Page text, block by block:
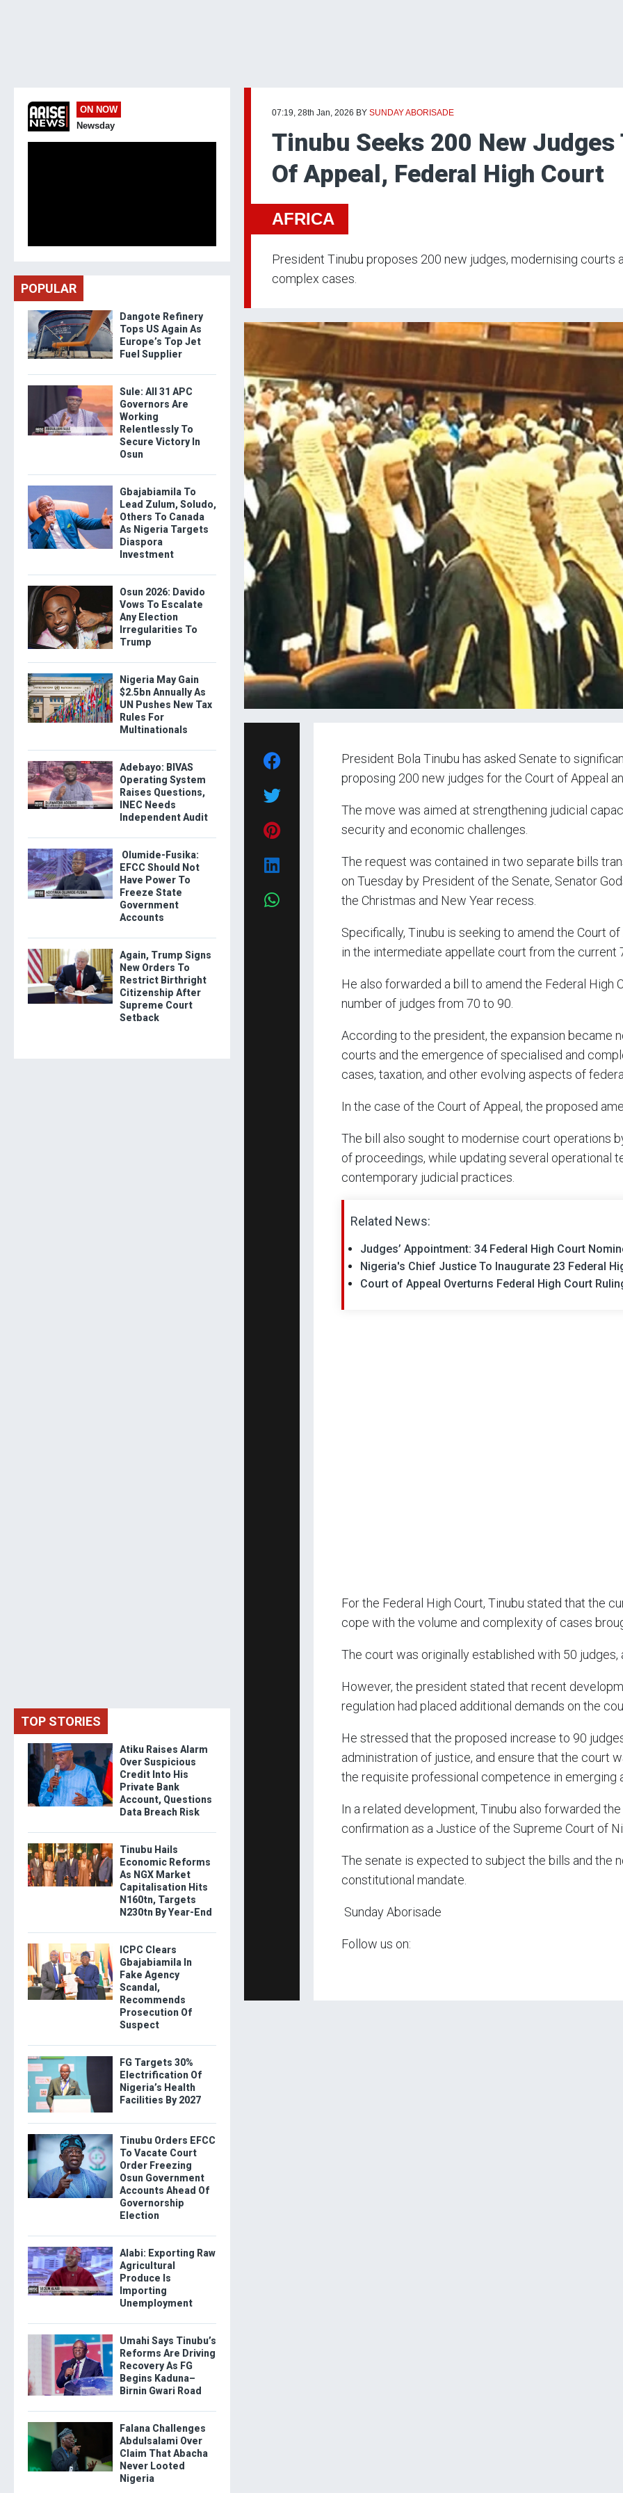
07:19, 28th Jan, 2026 BY SUNDAY ABORISADE
Tinubu Seeks 200 New Judges
Of Appeal, Federal High Court
AFRICA
President Tinubu proposes 200 new judges, modernising courts
complex cases.
President Bola Tinubu has asked Senate to
proposing 200 new judges for the Court of Appeal
The move was aimed at strengthening judicial
security and economic challenges.
The request was contained in two separate bills
on Tuesday by President of the Senate, Senator
the Christmas and New Year recess.
Specifically, Tinubu is seeking to amend the Court
in the intermediate appellate court from the current
He also forwarded a bill to amend the Federal High
number of judges from 70 to 90.
According to the president, the expansion became
courts and the emergence of specialised and
cases, taxation, and other evolving aspects of
In the case of the Court of Appeal, the proposed
The bill also sought to modernise court operations
of proceedings, while updating several operational
contemporary judicial practices.
Related News:
Judges’ Appointment: 34 Federal High Court
Nigeria's Chief Justice To Inaugurate 23 Federal
Court of Appeal Overturns Federal High Court
For the Federal High Court, Tinubu stated that the
cope with the volume and complexity of cases
The court was originally established with 50 judges,
However, the president stated that recent
regulation had placed additional demands on the
He stressed that the proposed increase to 90
administration of justice, and ensure that the court
the requisite professional competence in emerging
In a related development, Tinubu also forwarded
confirmation as a Justice of the Supreme Court of
The senate is expected to subject the bills and the
constitutional mandate.
Sunday Aborisade
Follow us on:
ON NOW
Newsday
POPULAR
Dangote Refinery
Tops US Again As
Europe’s Top Jet
Fuel Supplier
Sule: All 31 APC
Governors Are
Working
Relentlessly To
Secure Victory In
Osun
Gbajabiamila To
Lead Zulum, Soludo,
Others To Canada
As Nigeria Targets
Diaspora
Investment
Osun 2026: Davido
Vows To Escalate
Any Election
Irregularities To
Trump
Nigeria May Gain
$2.5bn Annually As
UN Pushes New Tax
Rules For
Multinationals
Adebayo: BIVAS
Operating System
Raises Questions,
INEC Needs
Independent Audit
Olumide-Fusika:
EFCC Should Not
Have Power To
Freeze State
Government
Accounts
Again, Trump Signs
New Orders To
Restrict Birthright
Citizenship After
Supreme Court
Setback
TOP STORIES
Atiku Raises Alarm
Over Suspicious
Credit Into His
Private Bank
Account, Questions
Data Breach Risk
Tinubu Hails
Economic Reforms
As NGX Market
Capitalisation Hits
N160tn, Targets
N230tn By Year-End
ICPC Clears
Gbajabiamila In
Fake Agency
Scandal,
Recommends
Prosecution Of
Suspect
FG Targets 30%
Electrification Of
Nigeria’s Health
Facilities By 2027
Tinubu Orders EFCC
To Vacate Court
Order Freezing
Osun Government
Accounts Ahead Of
Governorship
Election
Alabi: Exporting Raw
Agricultural
Produce Is
Importing
Unemployment
Umahi Says Tinubu’s
Reforms Are Driving
Recovery As FG
Begins Kaduna–
Birnin Gwari Road
Falana Challenges
Abdulsalami Over
Claim That Abacha
Never Looted
Nigeria